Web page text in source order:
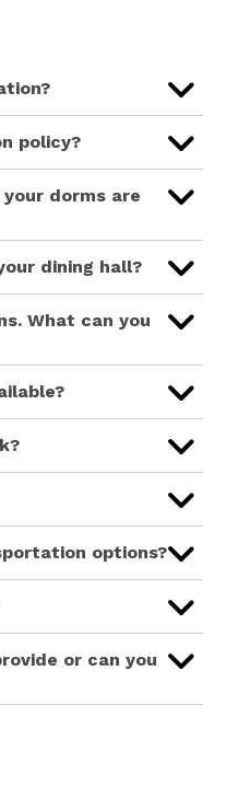
policy?
dorms are
dining hall?
What can you
options?
or can you